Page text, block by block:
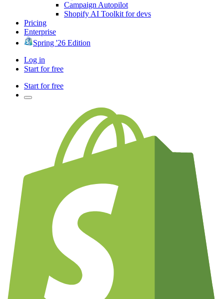
Campaign Autopilot
Shopify AI Toolkit for devs
Pricing
Enterprise
Spring '26 Edition
Log in
Start for free
Start for free